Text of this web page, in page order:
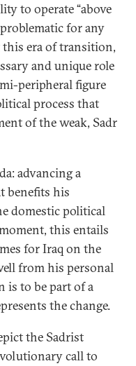
to operate “above
for any
era of transition,
and unique role
peripheral figure
process that
of the weak, Sadr
advancing a
benefits his
domestic political
this entails
for Iraq on the
from his personal
is to be part of a
the change.
the Sadrist
call to